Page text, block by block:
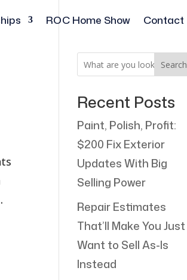
ROC Home Show Contact
Search
Recent Posts
Paint, Polish, Profit:
$200 Fix Exterior
Updates With Big
Selling Power
Repair Estimates
That’ll Make You Just
Want to Sell As-Is
Instead